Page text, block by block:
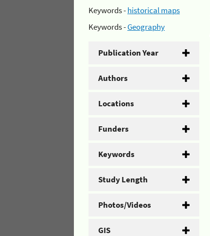
Keywords -historical maps
Keywords -Geography
Publication Year
Authors
Locations
Funders
Keywords
Study Length
Photos/Videos
GIS